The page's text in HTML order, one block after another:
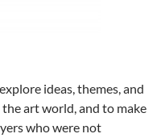
ideas, themes, and
art world, and to make
who were not